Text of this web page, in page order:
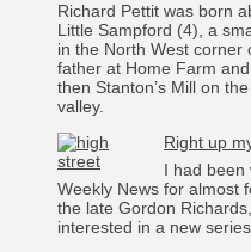
Richard Pettit was born
Little Sampford (4), a
in the North West corner
father at Home Farm
then Stanton’s Mill on
valley.
Right up
I had been
Weekly News for almost
the late Gordon
interested in a new